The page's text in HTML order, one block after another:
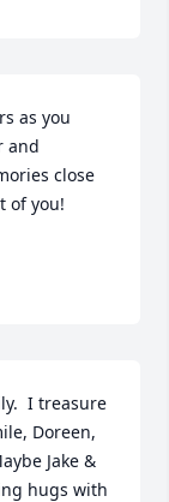
as you
and
close
of you!
I treasure
Doreen,
Jake &
hugs with